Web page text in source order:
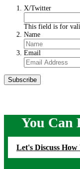
X/Twitter
This field is for
Name
Email
You Can
Let's Discuss How